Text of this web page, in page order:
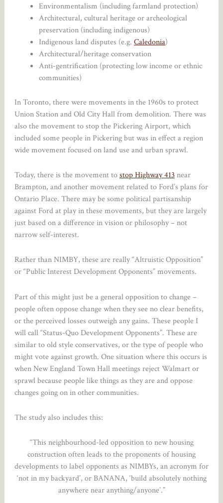
Environmentalism (including farmland protection)
Architectural, cultural heritage or archeological
preservation (including indigenous)
Indigenous land disputes (e.g.Caledonia)
Architectural/heritage conservation
Anti-gentrification (protecting low income or ethnic
communities)
In Toronto, there were movements in the 1960s to protect
Union Station and Old City Hall from demolition. There was
also the movement to stop the Pickering Airport, which
included some people in Pickering but was in effect a region
wide movement focused on land use and urban sprawl.
Today, there is the movement tostop Highway 413near
Brampton, and another movement related to Ford’s plans for
Ontario Place. There may be some political partisanship
against Ford at play in these movements, but they are largely
just based on a difference in vision or philosophy – not
narrow self-interest.
Rather than NIMBY, these are really “Altruistic Opposition”
or “Public Interest Development Opponents” movements.
Part of this might just be a general opposition to change –
people often oppose change when they see no clear benefits,
or the perceived losses outweigh any gains. These people I
will call “Status-Quo Development Opponents”. These are
similar to old style conservatives, or the type of people who
might vote against growth. One situation where this occurs is
when New England Town Hall meetings reject Walmart or
sprawl because people like things as they are and oppose
changes going on in other communities.
The study also includes this:
“This neighbourhood-led opposition to new housing
construction often leads to the proponents of housing
developments to label opponents as NIMBYs, an acronym for
‘not in my backyard’, or BANANA, ‘build absolutely nothing
anywhere near anything/anyone’.”